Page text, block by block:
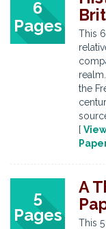
6
Pages
This
the
[
5
Pages
A
This